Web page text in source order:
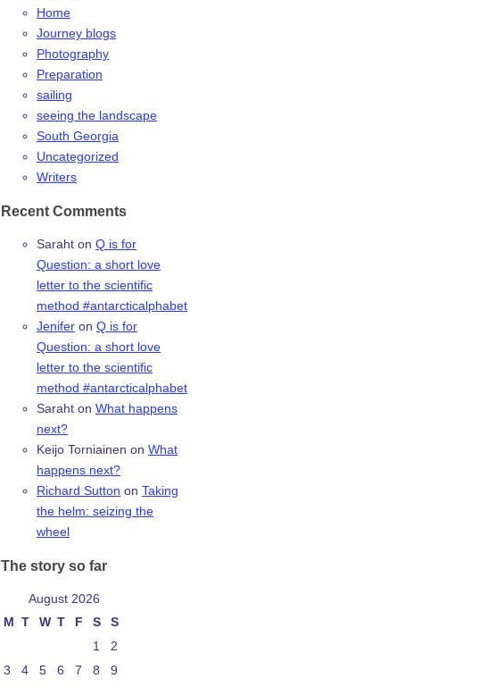
Home
Journey blogs
Photography
Preparation
sailing
seeing the landscape
South Georgia
Uncategorized
Writers
Recent Comments
Saraht on Q is for
Question: a short love
letter to the scientific
method #antarcticalphabet
Jenifer on Q is for
Question: a short love
letter to the scientific
method #antarcticalphabet
Saraht on What happens
next?
Keijo Torniainen on What
happens next?
Richard Sutton on Taking
the helm: seizing the
wheel
The story so far
August 2026
M T W T F S
S
1
2
3
4 5 6 7 8 9